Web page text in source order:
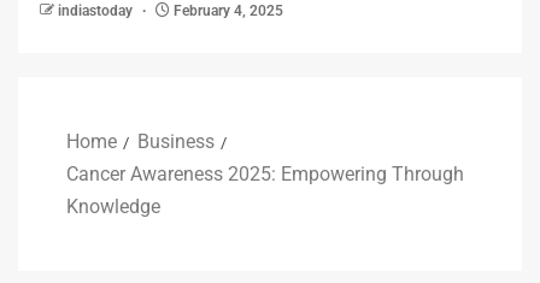
indiastoday February 4, 2025
Home
Business
Cancer Awareness 2025: Empowering Through
Knowledge